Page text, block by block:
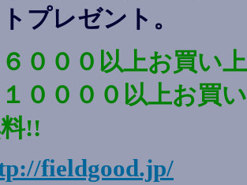
プレゼント 。
６０００以上お買い
１００００以上お買
!!
fieldgood.jp/